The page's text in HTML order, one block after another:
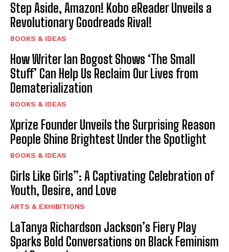
Step Aside, Amazon! Kobo eReader Unveils a
Revolutionary Goodreads Rival!
BOOKS & IDEAS
How Writer Ian Bogost Shows ‘The Small
Stuff’ Can Help Us Reclaim Our Lives from
Dematerialization
BOOKS & IDEAS
Xprize Founder Unveils the Surprising Reason
People Shine Brightest Under the Spotlight
BOOKS & IDEAS
Girls Like Girls”: A Captivating Celebration of
Youth, Desire, and Love
ARTS & EXHIBITIONS
LaTanya Richardson Jackson’s Fiery Play
Sparks Bold Conversations on Black Feminism